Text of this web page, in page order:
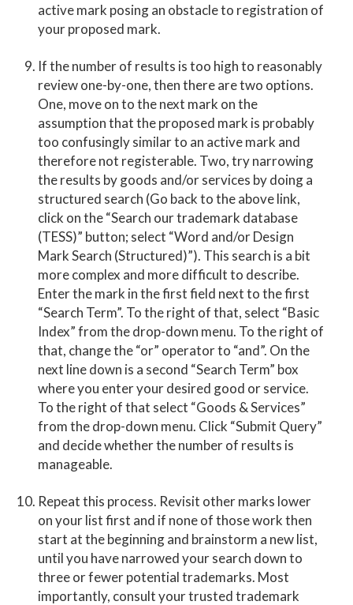
active mark posing an obstacle to registration of
your proposed mark.
If the number of results is too high to reasonably
review one-by-one, then there are two options.
One, move on to the next mark on the
assumption that the proposed mark is probably
too confusingly similar to an active mark and
therefore not registerable. Two, try narrowing
the results by goods and/or services by doing a
structured search (Go back to the above link,
click on the “Search our trademark database
(TESS)” button; select “Word and/or Design
Mark Search (Structured)”). This search is a bit
more complex and more difficult to describe.
Enter the mark in the first field next to the first
“Search Term”. To the right of that, select “Basic
Index” from the drop-down menu. To the right of
that, change the “or” operator to “and”. On the
next line down is a second “Search Term” box
where you enter your desired good or service.
To the right of that select “Goods & Services”
from the drop-down menu. Click “Submit Query”
and decide whether the number of results is
manageable.
Repeat this process. Revisit other marks lower
on your list first and if none of those work then
start at the beginning and brainstorm a new list,
until you have narrowed your search down to
three or fewer potential trademarks. Most
importantly, consult your trusted trademark